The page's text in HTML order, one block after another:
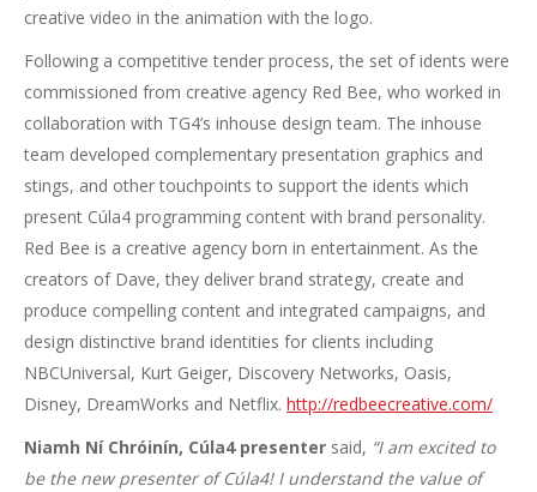
creative video in the animation with the logo.
Following a competitive tender process, the set of idents were
commissioned from creative agency Red Bee, who worked in
collaboration with TG4’s inhouse design team. The inhouse
team developed complementary presentation graphics and
stings, and other touchpoints to support the idents which
present Cúla4 programming content with brand personality.
Red Bee is a creative agency born in entertainment. As the
creators of Dave, they deliver brand strategy, create and
produce compelling content and integrated campaigns, and
design distinctive brand identities for clients including
NBCUniversal, Kurt Geiger, Discovery Networks, Oasis,
Disney, DreamWorks and Netflix. http://redbeecreative.com/
Niamh Ní Chróinín, Cúla4 presenter said, “I am excited to
be the new presenter of Cúla4! I understand the value of